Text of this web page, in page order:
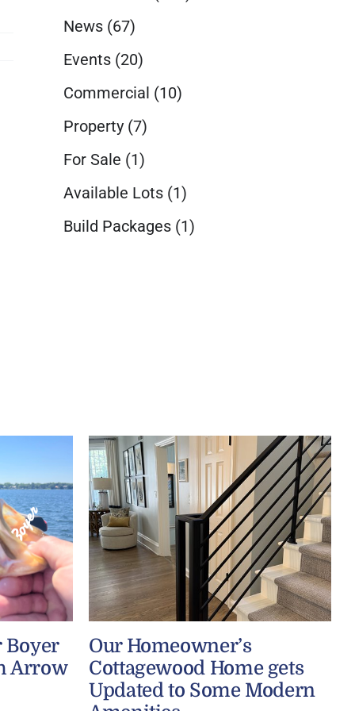
News (67)
Events (20)
Commercial (10)
Property (7)
For Sale (1)
Available Lots (1)
Build Packages (1)
Boyer
Arrow
Our Homeowner’s
Cottagewood Home gets
Updated to Some Modern